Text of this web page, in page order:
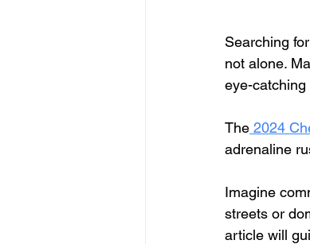
Searching
not alone.
eye-catching
The 2024
adrenaline
Imagine
streets or
article will